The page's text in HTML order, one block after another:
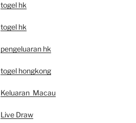
togel hk
togel hk
pengeluaran hk
togel hongkong
Keluaran Macau
Live Draw